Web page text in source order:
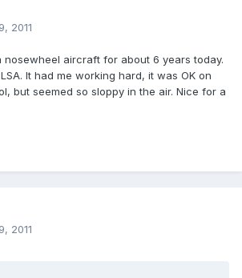
2011
nosewheel aircraft for about 6 years today.
It had me working hard, it was OK on
but seemed so sloppy in the air. Nice for a
2011